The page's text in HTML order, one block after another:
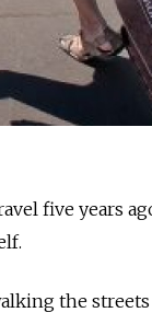
five years
the